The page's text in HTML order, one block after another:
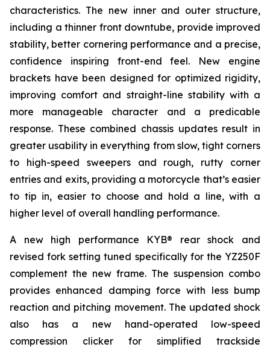
characteristics. The new inner and outer structure,
including a thinner front downtube, provide improved
stability, better cornering performance and a precise,
confidence inspiring front-end feel. New engine
brackets have been designed for optimized rigidity,
improving comfort and straight-line stability with a
more manageable character and a predicable
response. These combined chassis updates result in
greater usability in everything from slow, tight corners
to high-speed sweepers and rough, rutty corner
entries and exits, providing a motorcycle that’s easier
to tip in, easier to choose and hold a line, with a
higher level of overall handling performance.
A new high performance KYB® rear shock and
revised fork setting tuned specifically for the YZ250F
complement the new frame. The suspension combo
provides enhanced damping force with less bump
reaction and pitching movement. The updated shock
also has a new hand-operated low-speed
compression clicker for simplified trackside